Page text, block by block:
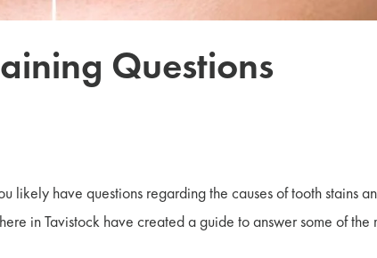
Questions
likely have questions regarding the causes of tooth stains
in Tavistock have created a guide to answer some of the